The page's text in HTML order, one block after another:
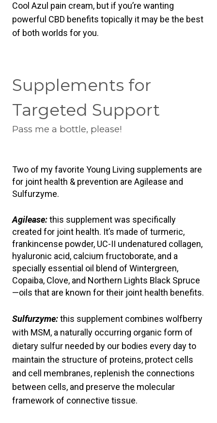
Cool Azul pain cream, but if you’re wanting
powerful CBD benefits topically it may be the best
of both worlds for you.
Supplements for
Targeted Support
Pass me a bottle, please!
Two of my favorite Young Living supplements are
for joint health & prevention are Agilease and
Sulfurzyme.
Agilease:this supplement was specifically
created for joint health. It’s made of turmeric,
frankincense powder, UC-II undenatured collagen,
hyaluronic acid, calcium fructoborate, and a
specially essential oil blend of Wintergreen,
Copaiba, Clove, and Northern Lights Black Spruce
—oils that are known for their joint health benefits.
Sulfurzyme: this supplement combines wolfberry
with MSM, a naturally occurring organic form of
dietary sulfur needed by our bodies every day to
maintain the structure of proteins, protect cells
and cell membranes, replenish the connections
between cells, and preserve the molecular
framework of connective tissue.